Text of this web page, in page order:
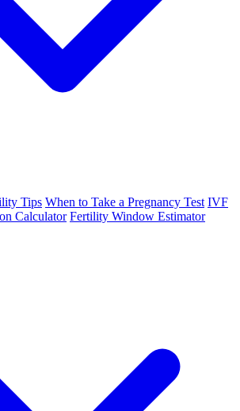
Tips When to Take a Pregnancy Test IVF
Calculator Fertility Window Estimator